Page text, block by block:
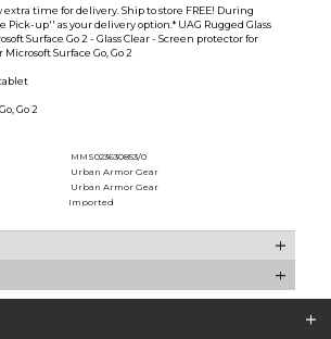
extra time for delivery. Ship to store FREE! During
Pick-up'' as your delivery option.* UAG Rugged Glass
Surface Go 2 - Glass Clear - Screen protector for
Surface Go, Go 2
Go 2
MMS023630853/0
Urban Armor Gear
Urban Armor Gear
Imported